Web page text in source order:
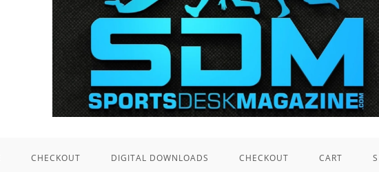
CHECKOUT DIGITAL DOWNLOADS CHECKOUT CART